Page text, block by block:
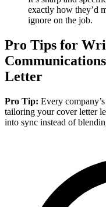
exactly how they’d
ignore on the job.
Pro Tips for
Letter
Pro Tip: Every
tailoring your cover letter
into sync instead of